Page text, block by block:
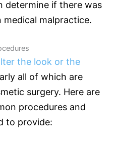
determine if there was
malpractice.
the look or the
all of which are
surgery. Here are
procedures and
to provide: